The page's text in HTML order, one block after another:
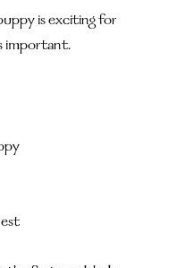
is exciting for
important.